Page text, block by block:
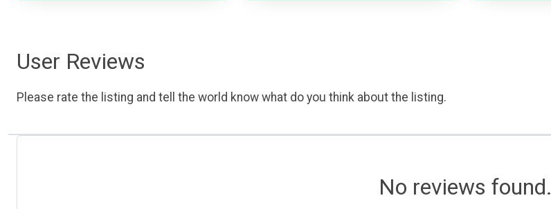
User Reviews
Please rate the listing and tell the world know what do you think about the listing.
No reviews found.